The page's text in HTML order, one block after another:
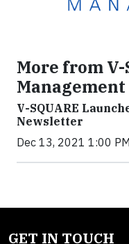
More from
Management
V-SQUARE
Newsletter
Dec 13, 2021 1:00
GET IN TOUCH